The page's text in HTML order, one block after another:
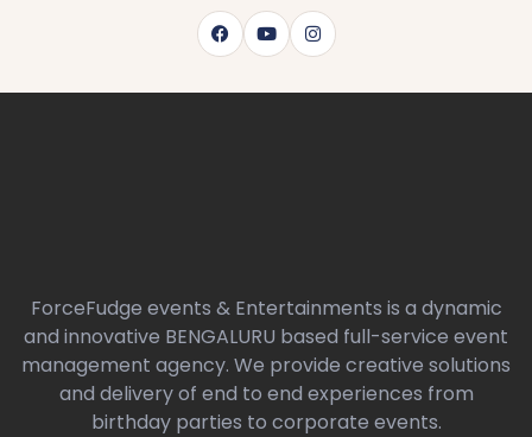
ForceFudge events & Entertainments is a dynamic
and innovative BENGALURU based full-service event
management agency. We provide creative solutions
and delivery of end to end experiences from
birthday parties to corporate events.